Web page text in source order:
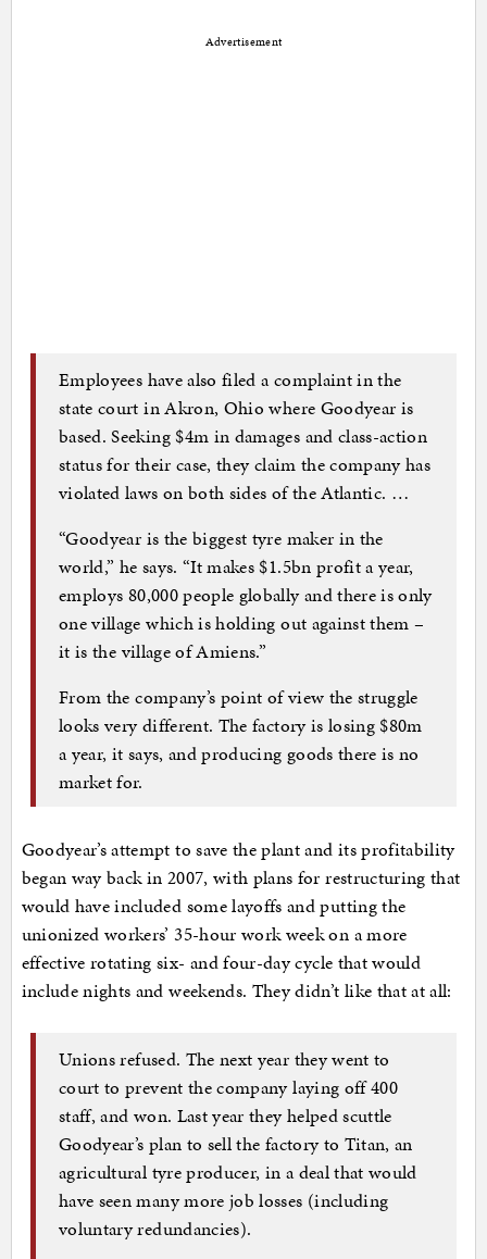
Advertisement
Employees have also filed a complaint in the
state court in Akron, Ohio where Goodyear is
based. Seeking $4m in damages and class-action
status for their case, they claim the company has
violated laws on both sides of the Atlantic. …
“Goodyear is the biggest tyre maker in the
world,” he says. “It makes $1.5bn profit a year,
employs 80,000 people globally and there is only
one village which is holding out against them –
it is the village of Amiens.”
From the company’s point of view the struggle
looks very different. The factory is losing $80m
a year, it says, and producing goods there is no
market for.
Goodyear’s attempt to save the plant and its profitability
began way back in 2007, with plans for restructuring that
would have included some layoffs and putting the
unionized workers’ 35-hour work week on a more
effective rotating six- and four-day cycle that would
include nights and weekends. They didn’t like that at all:
Unions refused. The next year they went to
court to prevent the company laying off 400
staff, and won. Last year they helped scuttle
Goodyear’s plan to sell the factory to Titan, an
agricultural tyre producer, in a deal that would
have seen many more job losses (including
voluntary redundancies).